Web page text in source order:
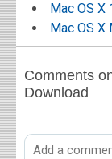
Mac OS X
Mac OS X
Comments
Download